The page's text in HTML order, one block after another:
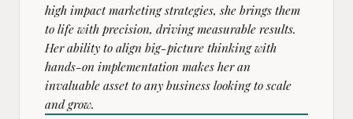
high impact marketing strategies, she brings them
to life with precision, driving measurable results.
Her ability to align big-picture thinking with
hands-on implementation makes her an
invaluable asset to any business looking to scale
and grow.